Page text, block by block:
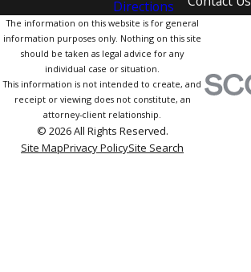
Directions
The information on this website is for general
information purposes only. Nothing on this site
should be taken as legal advice for any
individual case or situation.
This information is not intended to create, and
receipt or viewing does not constitute, an
attorney-client relationship.
© 2026 All Rights Reserved.
Site MapPrivacy PolicySite Search